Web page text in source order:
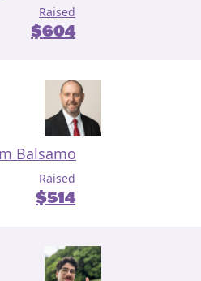
Raised
$604
Balsamo
Raised
$514